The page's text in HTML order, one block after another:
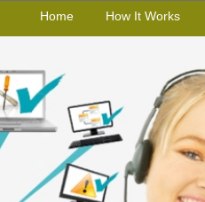
Home How It Works